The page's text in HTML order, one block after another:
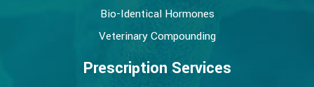
Bio-Identical Hormones
Veterinary Compounding
Prescription Services